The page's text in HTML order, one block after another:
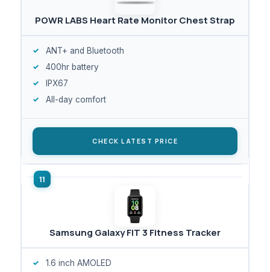
POWR LABS Heart Rate Monitor Chest Strap
ANT+ and Bluetooth
400hr battery
IPX67
All-day comfort
CHECK LATEST PRICE
Samsung Galaxy FIT 3 Fitness Tracker
1.6 inch AMOLED